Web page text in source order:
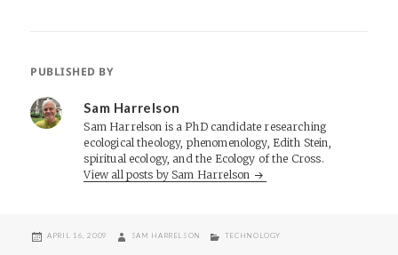
PUBLISHED BY
Sam Harrelson
Sam Harrelson is a PhD candidate researching
ecological theology, phenomenology, Edith Stein,
spiritual ecology, and the Ecology of the Cross.
View all posts by Sam Harrelson
POSTED
APRIL 16, 2009 AUTHOR
SAM HARRELSON CATEGORIES
TECHNOLOGY